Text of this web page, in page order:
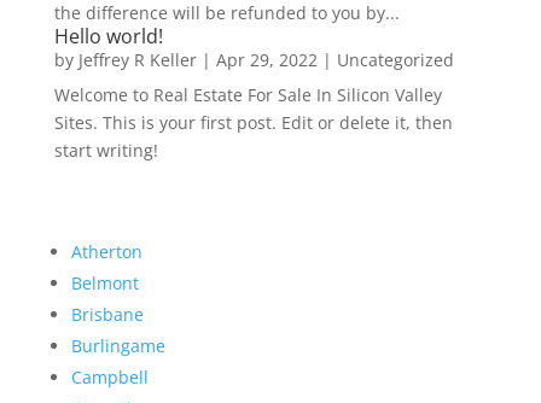
the difference will be refunded to you by...
Hello world!
by Jeffrey R Keller| Apr 29, 2022| Uncategorized
Welcome to Real Estate For Sale In Silicon Valley
Sites. This is your first post. Edit or delete it, then
start writing!
Atherton
Belmont
Brisbane
Burlingame
Campbell